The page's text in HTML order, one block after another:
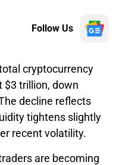
Follow Us
cryptocurrency
$3 trillion, down
decline reflects
tightens slightly
recent volatility.
are becoming